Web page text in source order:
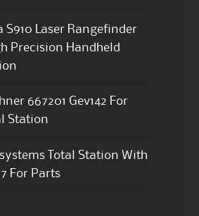
S910 Laser Rangefinder
Precision Handheld
667201 Gev142 For
Station
Total Station With
For Parts